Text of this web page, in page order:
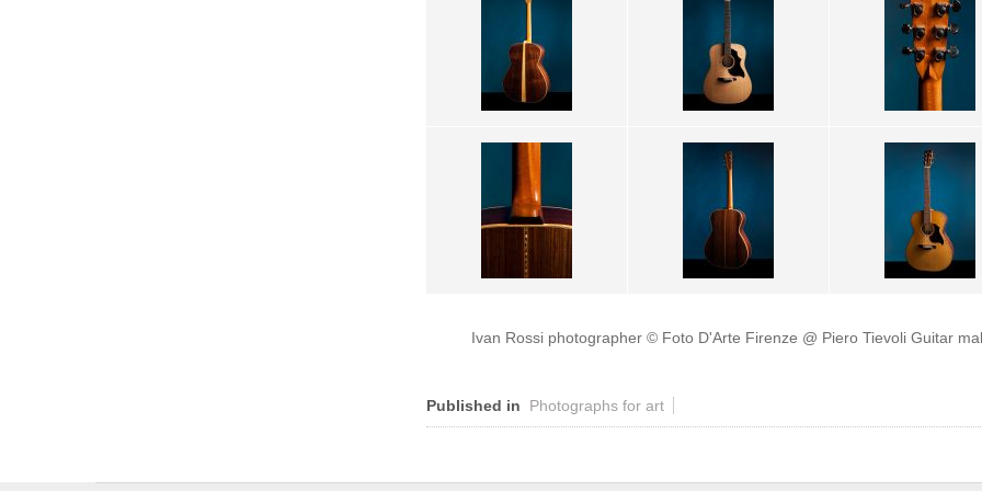
Ivan Rossi photographer © Foto D'Arte Firenze @ Piero Tievoli Guitar
Published in Photographs for art